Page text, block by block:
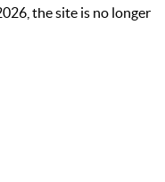
the site is no longer